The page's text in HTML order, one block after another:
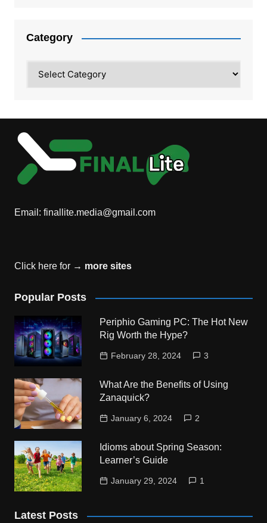
Category
Email: finallite.media@gmail.com
Click here for → more sites
Popular Posts
Periphio Gaming PC: The Hot New
Rig Worth the Hype?
February 28, 2024 3
What Are the Benefits of Using
Zanaquick?
January 6, 2024 2
Idioms about Spring Season:
Learner’s Guide
January 29, 2024 1
Latest Posts